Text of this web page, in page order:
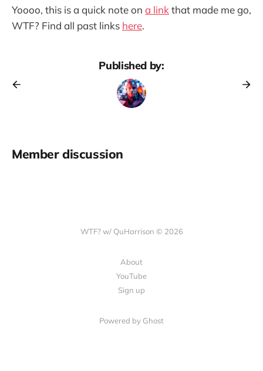
Yoooo, this is a quick note on a link that made me go,
WTF? Find all past links here.
Published by:
Member discussion
WTF? w/ QuHarrison © 2026
About
YouTube
Sign up
Powered by Ghost